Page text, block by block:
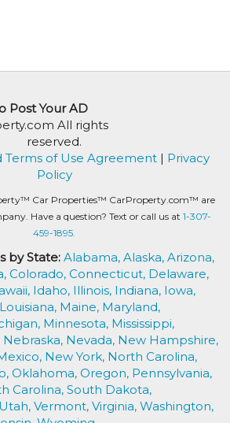
Post Your AD
All rights
reserved.
Terms of Use Agreement | Privacy
Policy
Car Properties™ CarProperty.com™ are
Have a question? Text or call us at 1-307-
459-1895.
by State: Alabama, Alaska, Arizona,
Colorado, Connecticut, Delaware,
Idaho, Illinois, Indiana, Iowa,
Louisiana, Maine, Maryland,
Minnesota, Mississippi,
Nebraska, Nevada, New Hampshire,
New York, North Carolina,
Oklahoma, Oregon, Pennsylvania,
Carolina, South Dakota,
Utah, Vermont, Virginia, Washington,